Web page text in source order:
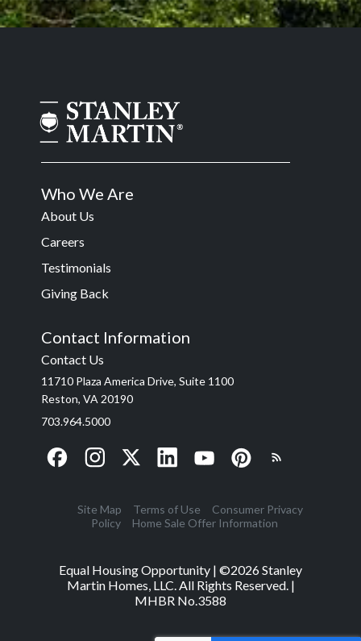
Who We Are
About Us
Careers
Testimonials
Giving Back
Contact Information
Contact Us
11710 Plaza America Drive, Suite 1100
Reston, VA 20190
703.964.5000
Site Map Terms of Use
Consumer Privacy
Policy
Home Sale Offer Information
Equal Housing Opportunity | ©2026Stanley
Martin Homes, LLC. All Rights Reserved. |
MHBR No.3588